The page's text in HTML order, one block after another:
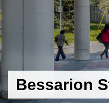
Welcome to Toronto
Fares & passes
Service advisories
Press
Bessarion